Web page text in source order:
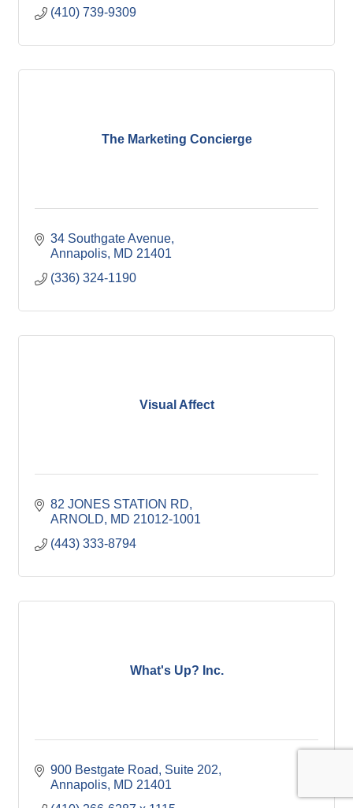
(410) 739-9309
The Marketing Concierge
34 Southgate Avenue
Annapolis MD 21401
(336) 324-1190
Visual Affect
82 JONES STATION RD
ARNOLD
MD 21012-1001
(443) 333-8794
What's Up? Inc.
900 Bestgate Road
Suite 202
Annapolis MD 21401